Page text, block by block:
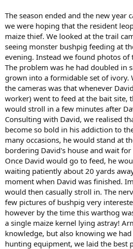
The season ended and the new year
we were hoping that the resident
maize thief. We looked at the trail
seeing monster bushpig feeding at
evening. Instead we found photos of
The problem was he had doubled in
grown into a formidable set of ivory.
the cameras was that whenever
worker) went to feed at the bait site,
would stroll in a few minutes after
Consulting with David, we realised
become so bold in his addiction to
many occasions, he would stand at
bordering David's house and wait
Once David would go to feed, he
waiting patiently about 20 yards
moment when David was finished.
would then casually stroll in. The
few pictures of bushpig very
however by the time this warthog
a single maize kernel lying astray!
knowledge, but also knowing we
hunting equipment, we laid the best